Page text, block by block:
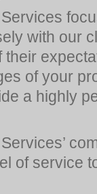
with our
their
of your
a highly
of service